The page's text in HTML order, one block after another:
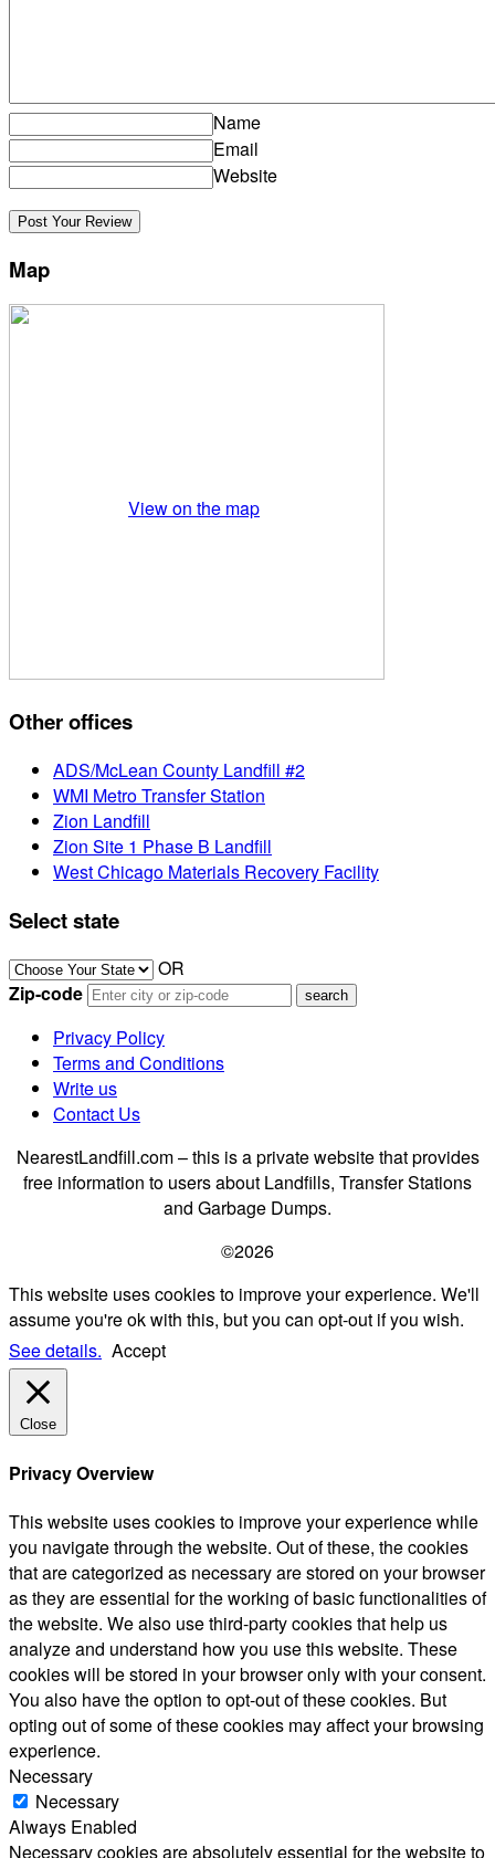
Name
Email
Website
Map
View on the map
Other offices
ADS/McLean County Landfill #2
WMI Metro Transfer Station
Zion Landfill
Zion Site 1 Phase B Landfill
West Chicago Materials Recovery Facility
Select state
OR
Zip-code
Privacy Policy
Terms and Conditions
Write us
Contact Us
NearestLandfill.com – this is a private website that provides
free information to users about Landfills, Transfer Stations
and Garbage Dumps.
©2026
This website uses cookies to improve your experience. We'll
assume you're ok with this, but you can opt-out if you wish.
See details. Accept
Close
Privacy Overview
This website uses cookies to improve your experience while
you navigate through the website. Out of these, the cookies
that are categorized as necessary are stored on your browser
as they are essential for the working of basic functionalities of
the website. We also use third-party cookies that help us
analyze and understand how you use this website. These
cookies will be stored in your browser only with your consent.
You also have the option to opt-out of these cookies. But
opting out of some of these cookies may affect your browsing
experience.
Necessary
Necessary
Always Enabled
Necessary cookies are absolutely essential for the website to